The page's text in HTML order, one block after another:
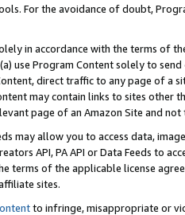
For the avoidance of doubt,
in accordance with the terms of
use Program Content solely to
direct traffic to any page of a
may contain links to sites other
page of an Amazon Site and not
may allow you to access data,
API, PA API or Data Feeds to
terms of the applicable license
sites.
to infringe, misappropriate or